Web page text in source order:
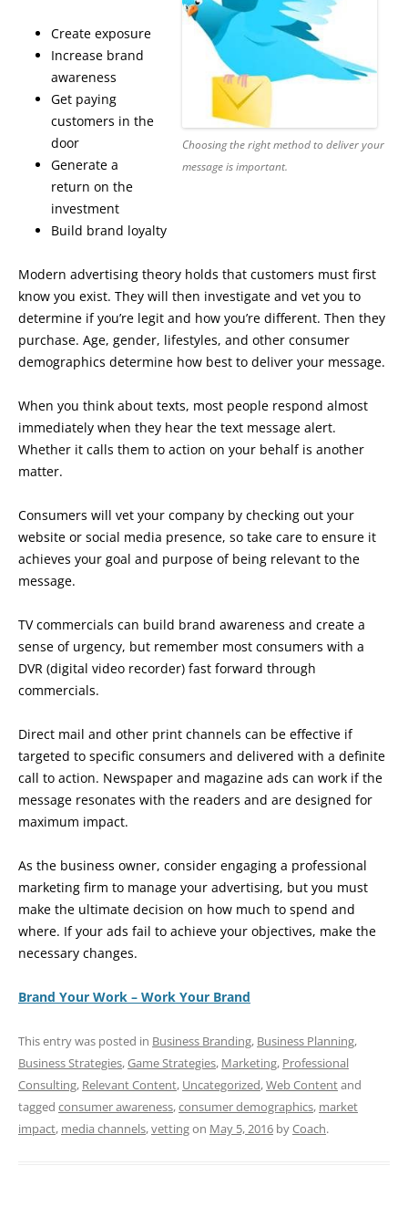
Choosing the right method to deliver your
message is important.
Create exposure
Increase brand
awareness
Get paying
customers in the
door
Generate a
return on the
investment
Build brand loyalty
Modern advertising theory holds that customers must first
know you exist. They will then investigate and vet you to
determine if you’re legit and how you’re different. Then they
purchase. Age, gender, lifestyles, and other consumer
demographics determine how best to deliver your message.
When you think about texts, most people respond almost
immediately when they hear the text message alert.
Whether it calls them to action on your behalf is another
matter.
Consumers will vet your company by checking out your
website or social media presence, so take care to ensure it
achieves your goal and purpose of being relevant to the
message.
TV commercials can build brand awareness and create a
sense of urgency, but remember most consumers with a
DVR (digital video recorder) fast forward through
commercials.
Direct mail and other print channels can be effective if
targeted to specific consumers and delivered with a definite
call to action. Newspaper and magazine ads can work if the
message resonates with the readers and are designed for
maximum impact.
As the business owner, consider engaging a professional
marketing firm to manage your advertising, but you must
make the ultimate decision on how much to spend and
where. If your ads fail to achieve your objectives, make the
necessary changes.
Brand Your Work – Work Your Brand
This entry was posted in Business Branding, Business Planning,
Business Strategies,Game Strategies, Marketing, Professional
Consulting, Relevant Content, Uncategorized,Web Contentand
tagged consumer awareness,consumer demographics, market
impact, media channels,vettingon May 5, 2016 byCoach.